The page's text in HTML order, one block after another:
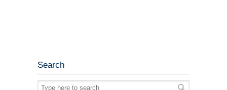
Search